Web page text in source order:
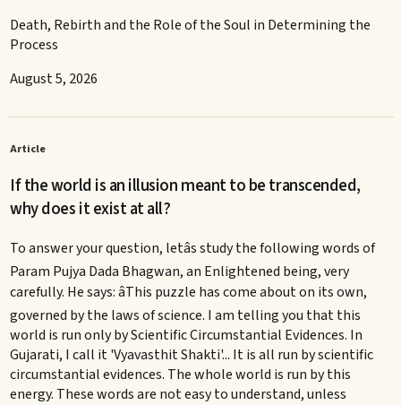
Death, Rebirth and the Role of the Soul in Determining the
Process
August 5, 2026
Article
If the world is an illusion meant to be transcended,
why does it exist at all?
To answer your question, letâs study the following words of
Param Pujya Dada Bhagwan, an Enlightened being, very
carefully. He says: âThis puzzle has come about on its own,
governed by the laws of science. I am telling you that this
world is run only by Scientific Circumstantial Evidences. In
Gujarati, I call it 'Vyavasthit Shakti'... It is all run by scientific
circumstantial evidences. The whole world is run by this
energy. These words are not easy to understand, unless